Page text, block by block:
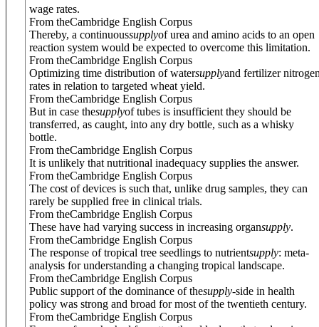
wage rates.
From theCambridge English Corpus
Thereby, a continuoussupplyof urea and amino acids to an open
reaction system would be expected to overcome this limitation.
From theCambridge English Corpus
Optimizing time distribution of watersupplyand fertilizer
rates in relation to targeted wheat yield.
From theCambridge English Corpus
But in case thesupplyof tubes is insufficient they should be
transferred, as caught, into any dry bottle, such as a whisky
bottle.
From theCambridge English Corpus
It is unlikely that nutritional inadequacy supplies the answer.
From theCambridge English Corpus
The cost of devices is such that, unlike drug samples, they can
rarely be supplied free in clinical trials.
From theCambridge English Corpus
These have had varying success in increasing organsupply.
From theCambridge English Corpus
The response of tropical tree seedlings to nutrientsupply: meta-
analysis for understanding a changing tropical landscape.
From theCambridge English Corpus
Public support of the dominance of thesupply-side in health
policy was strong and broad for most of the twentieth century.
From theCambridge English Corpus